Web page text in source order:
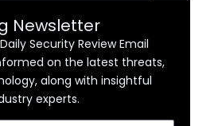
Newsletter
Security Review Email
on the latest threats,
along with insightful
experts.